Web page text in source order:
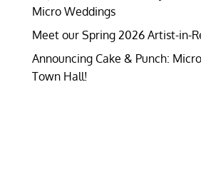
Micro Weddings
Meet our Spring 2026 Artist-in-
Announcing Cake & Punch:
Town Hall!